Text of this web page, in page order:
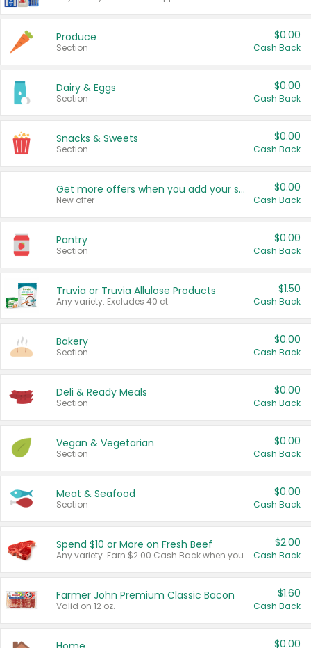
Produce
Section
$0.00
Cash Back
Dairy & Eggs
Section
$0.00
Cash Back
Snacks & Sweets
Section
$0.00
Cash Back
Get more offers when you add your state!
New offer
$0.00
Cash Back
Pantry
Section
$0.00
Cash Back
Truvia or Truvia Allulose Products
Any variety. Excludes 40 ct.
$1.50
Cash Back
Bakery
Section
$0.00
Cash Back
Deli & Ready Meals
Section
$0.00
Cash Back
Vegan & Vegetarian
Section
$0.00
Cash Back
Meat & Seafood
Section
$0.00
Cash Back
Spend $10 or More on Fresh Beef
Any variety. Earn $2.00 Cash Back when you spend $10 or more before tax and after discounts and coupons in one transaction.
$2.00
Cash Back
Farmer John Premium Classic Bacon
Valid on 12 oz.
$1.60
Cash Back
$0.00